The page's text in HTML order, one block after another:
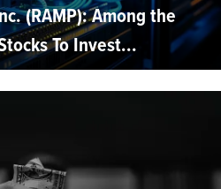
(RAMP): Among the
To Invest...